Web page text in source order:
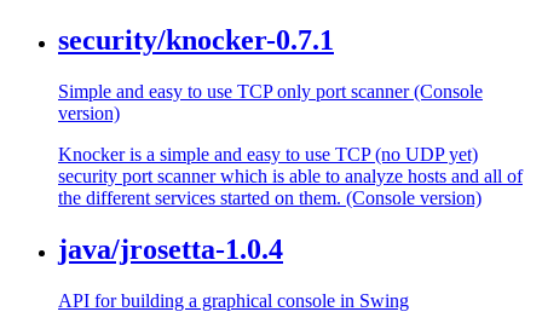
security/knocker-0.7.1
Simple and easy to use TCP only port scanner (Console
version)
Knocker is a simple and easy to use TCP (no UDP yet)
security port scanner which is able to analyze hosts and all of
the different services started on them. (Console version)
java/jrosetta-1.0.4
API for building a graphical console in Swing